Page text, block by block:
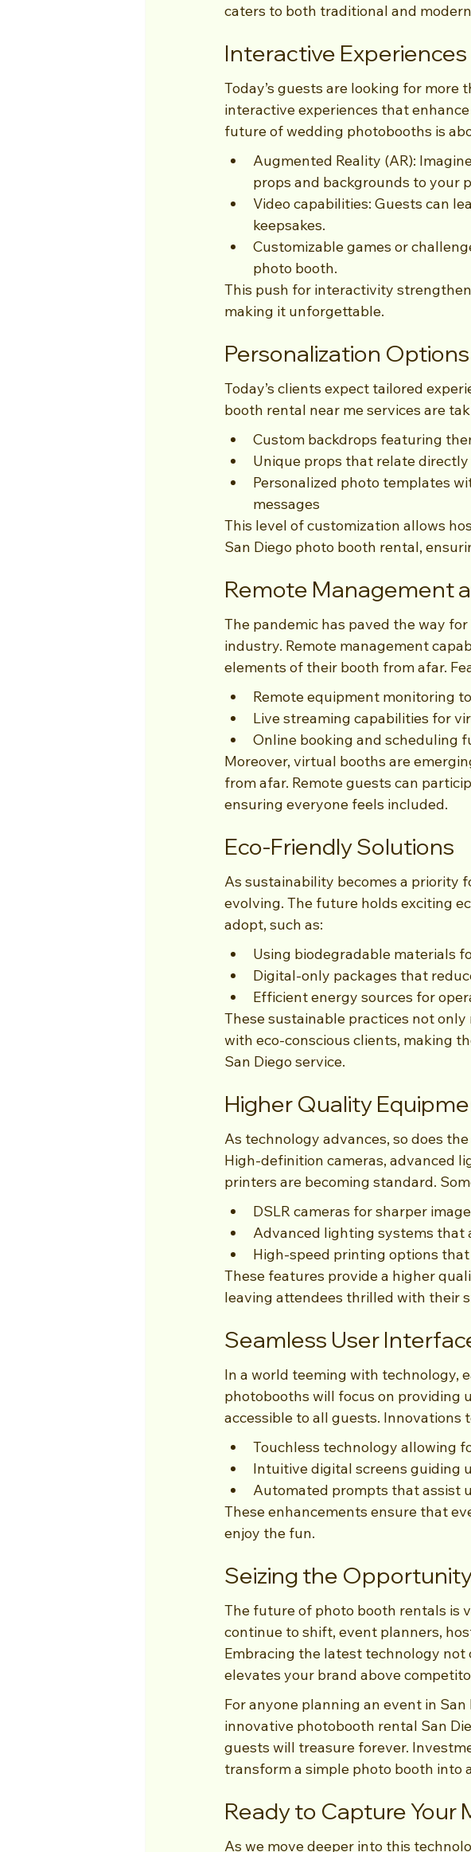
caters to both traditional and
Interactive Experiences
Today’s guests are looking for
interactive experiences that
future of wedding photobooths is
Augmented Reality (AR):
props and backgrounds to your
Video capabilities: Guests can
keepsakes.
Customizable games or
photo booth.
This push for interactivity
making it unforgettable.
Personalization Options
Today’s clients expect tailored
booth rental near me services are
Custom backdrops featuring
Unique props that relate
Personalized photo templates
messages
This level of customization allows
San Diego photo booth rental,
Remote Management
The pandemic has paved the way
industry. Remote management
elements of their booth from afar.
Remote equipment monitoring
Live streaming capabilities for
Online booking and scheduling
Moreover, virtual booths are
from afar. Remote guests can
ensuring everyone feels included.
Eco-Friendly Solutions
As sustainability becomes a priority
evolving. The future holds exciting
adopt, such as:
Using biodegradable materials
Digital-only packages that
Efficient energy sources for
These sustainable practices not
with eco-conscious clients, making
San Diego service.
Higher Quality
As technology advances, so does
High-definition cameras, advanced
printers are becoming standard.
DSLR cameras for sharper
Advanced lighting systems that
High-speed printing options
These features provide a higher
leaving attendees thrilled with their
Seamless User
In a world teeming with technology,
photobooths will focus on providing
accessible to all guests. Innovations
Touchless technology allowing
Intuitive digital screens guiding
Automated prompts that assist
These enhancements ensure that
enjoy the fun.
Seizing the
The future of photo booth rentals is
continue to shift, event planners,
Embracing the latest technology
elevates your brand above
For anyone planning an event in
innovative photobooth rental San
guests will treasure forever.
transform a simple photo booth into
Ready to Capture Your
As we move deeper into this